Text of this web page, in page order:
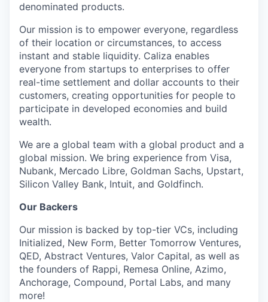
denominated products.
Our mission is to empower everyone, regardless
of their location or circumstances, to access
instant and stable liquidity. Caliza enables
everyone from startups to enterprises to offer
real-time settlement and dollar accounts to their
customers, creating opportunities for people to
participate in developed economies and build
wealth.
We are a global team with a global product and a
global mission. We bring experience from Visa,
Nubank, Mercado Libre, Goldman Sachs, Upstart,
Silicon Valley Bank, Intuit, and Goldfinch.
Our Backers
Our mission is backed by top-tier VCs, including
Initialized, New Form, Better Tomorrow Ventures,
QED, Abstract Ventures, Valor Capital, as well as
the founders of Rappi, Remesa Online, Azimo,
Anchorage, Compound, Portal Labs, and many
more!